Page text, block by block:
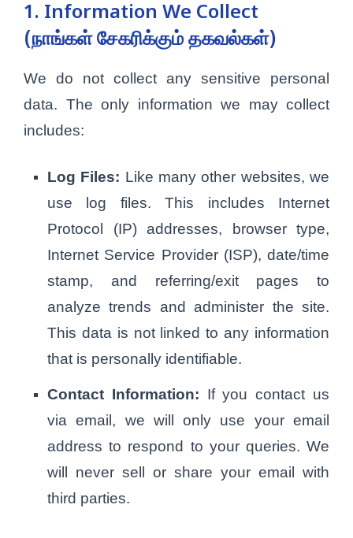
1. Information We Collect
(நாங்கள் சேகரிக்கும் தகவல்கள்)
We do not collect any sensitive personal
data. The only information we may collect
includes:
Log Files: Like many other websites, we
use log files. This includes Internet
Protocol (IP) addresses, browser type,
Internet Service Provider (ISP), date/time
stamp, and referring/exit pages to
analyze trends and administer the site.
This data is not linked to any information
that is personally identifiable.
Contact Information: If you contact us
via email, we will only use your email
address to respond to your queries. We
will never sell or share your email with
third parties.